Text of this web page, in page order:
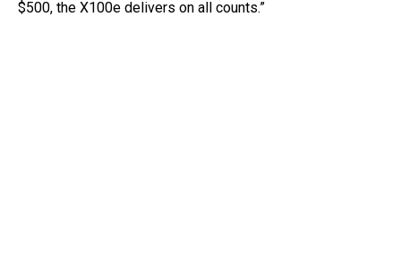
$500, the X100e delivers on all counts.”